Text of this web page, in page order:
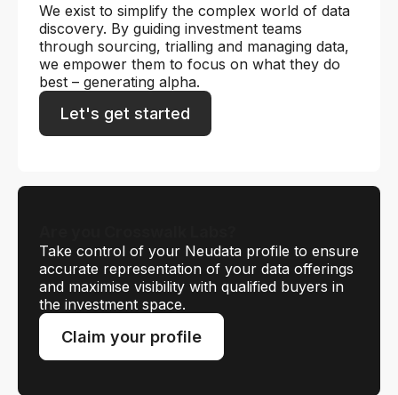
We exist to simplify the complex world of data
discovery. By guiding investment teams
through sourcing, trialling and managing data,
we empower them to focus on what they do
best – generating alpha.
Let's get started
Take control of your Neudata profile to ensure
accurate representation of your data offerings
and maximise visibility with qualified buyers in
the investment space.
Claim your profile